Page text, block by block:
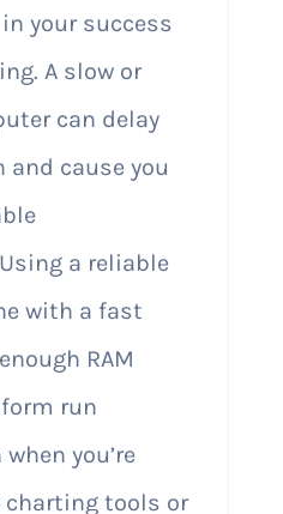
your success
A slow or
can delay
and cause you
a reliable
with a fast
RAM
run
you’re
tools or